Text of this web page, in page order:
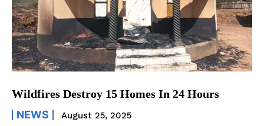
Wildfires Destroy 15 Homes In 24 Hours
NEWS August 25, 2025